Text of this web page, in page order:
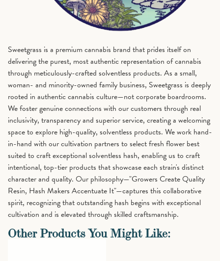
Sweetgrass is a premium cannabis brand that prides itself on
delivering the purest, most authentic representation of cannabis
through meticulously-crafted solventless products. As a small,
woman- and minority-owned family business, Sweetgrass is deeply
rooted in authentic cannabis culture—not corporate boardrooms.
We foster genuine connections with our customers through real
inclusivity, transparency and superior service, creating a welcoming
space to explore high-quality, solventless products. We work hand-
in-hand with our cultivation partners to select fresh flower best
suited to craft exceptional solventless hash, enabling us to craft
intentional, top-tier products that showcase each strain's distinct
character and quality. Our philosophy—"Growers Create Quality
Resin, Hash Makers Accentuate It"—captures this collaborative
spirit, recognizing that outstanding hash begins with exceptional
cultivation and is elevated through skilled craftsmanship.
Other Products You Might Like: